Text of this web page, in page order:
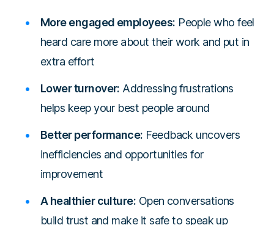
More engaged employees: People who feel
heard care more about their work and put in
extra effort
Lower turnover: Addressing frustrations
helps keep your best people around
Better performance: Feedback uncovers
inefficiencies and opportunities for
improvement
A healthier culture: Open conversations
build trust and make it safe to speak up